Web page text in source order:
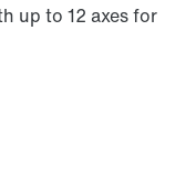
up to 12 axes for